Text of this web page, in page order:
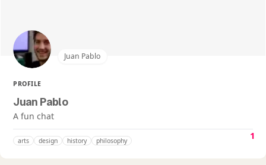
Juan Pablo
PROFILE
Juan Pablo
A fun chat
arts design history philosophy 1